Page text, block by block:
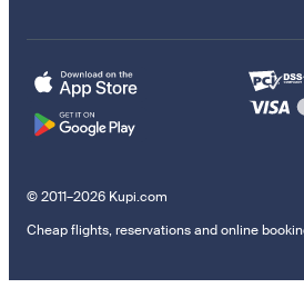
© 2011–2026 Kupi.com
Cheap flights, reservations and online